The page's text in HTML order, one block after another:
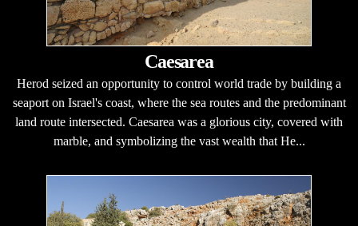
Caesarea
Herod seized an opportunity to control world trade by building a
seaport on Israel's coast, where the sea routes and the predominant
land route intersected. Caesarea was a glorious city, covered with
marble, and symbolizing the vast wealth that He...